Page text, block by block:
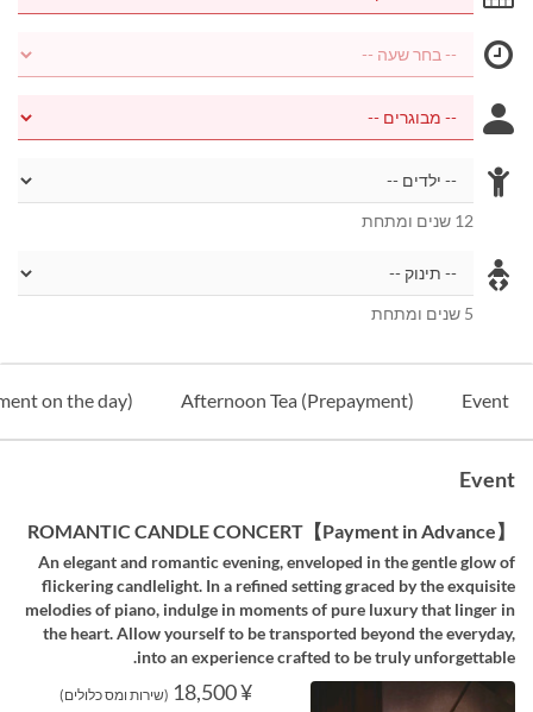
12 שנים ומתחת
5 שנים ומתחת
Event
Afternoon Tea (Prepayment)
on the day)
Event
【Payment in Advance】ROMANTIC CANDLE CONCERT
An elegant and romantic evening, enveloped in the gentle glow of
flickering candlelight. In a refined setting graced by the exquisite
melodies of piano, indulge in moments of pure luxury that linger in
the heart. Allow yourself to be transported beyond the everyday,
into an experience crafted to be truly unforgettable.
¥ 18,500 (שירות ומס כלולים)